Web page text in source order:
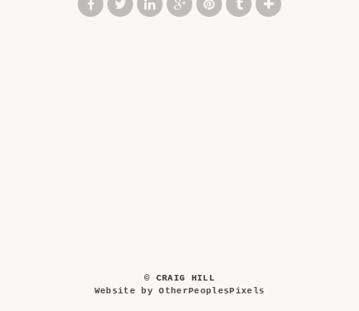
© CRAIG HILL
Website by OtherPeoplesPixels